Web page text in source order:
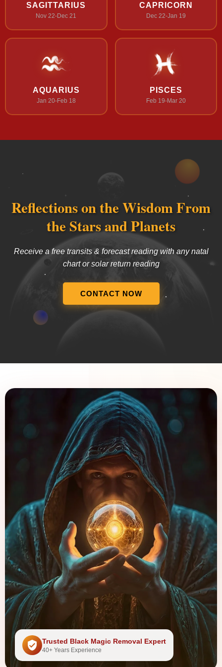
SAGITTARIUS
Nov 22-Dec 21
CAPRICORN
Dec 22-Jan 19
AQUARIUS
Jan 20-Feb 18
PISCES
Feb 19-Mar 20
Reflections on the Wisdom From
the Stars and Planets
Receive a free transits & forecast reading with any natal
chart or solar return reading
CONTACT NOW
Trusted Black Magic Removal Expert
40+ Years Experience